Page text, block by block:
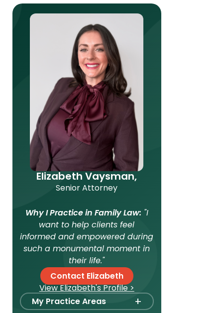
Elizabeth Vaysman,
Senior Attorney
Why I Practice in Family Law: "I
want to help clients feel
informed and empowered during
such a monumental moment in
their life."
Contact Elizabeth
View Elizabeth's Profile >
My Practice Areas
+